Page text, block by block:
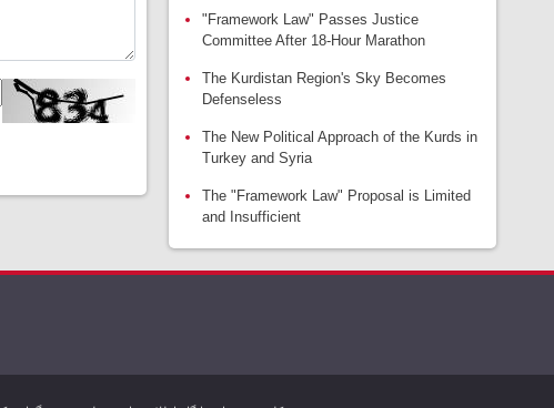
"Framework Law" Passes Justice
Committee After 18-Hour Marathon
The Kurdistan Region's Sky Becomes
Defenseless
The New Political Approach of the Kurds in
Turkey and Syria
The "Framework Law" Proposal is Limited
and Insufficient